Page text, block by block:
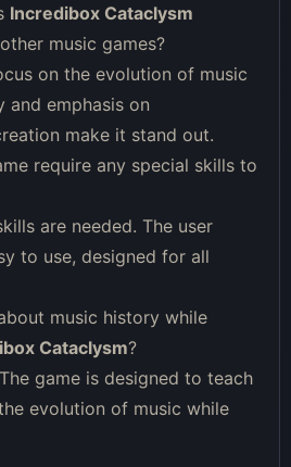
Incredibox Cataclysm
music games?
on the evolution of music
and emphasis on
make it stand out.
require any special skills to
are needed. The user
to use, designed for all
music history while
Cataclysm?
game is designed to teach
evolution of music while